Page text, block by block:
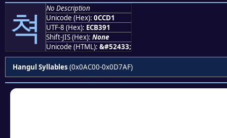
쳑
No Description
Unicode (Hex): 0CCD1
UTF-8 (Hex): ECB391
Shift-JIS (Hex): None
Unicode (HTML): &#52433;
Hangul Syllables (0x0AC00-0x0D7AF)